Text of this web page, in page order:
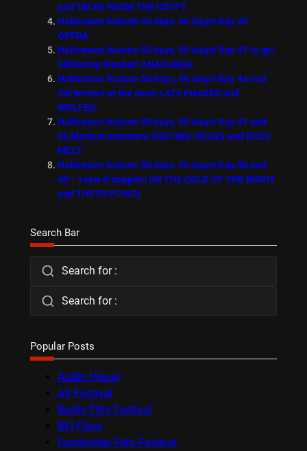
and TALES FROM THE CRYPT
Halloween feature 50 days, 50 slays! Day 40
OPERA
Halloween feature 50 days, 50 slays! Day 41 to go!
Slithering Slasher! ANACONDA
Halloween feature 50 days, 50 slays! Day 44 and
43! Wolves at the door! LATE PHASES and
WOLFEN
Halloween feature 50 days, 50 slays! Day 47 and
46 Medical monsters VISITING HOURS and BODY
MELT
Halloween feature 50 days, 50 slays! Day 50 and
49 – I saw it happen! (IN THE COLD OF THE NIGHT
and THE PSYCHIC)
Search Bar
Search for :
Search for :
Popular Posts
Audio-Visual
AV Festival
Berlin Film Festival
BFI Flare
Cambridge Film Festival